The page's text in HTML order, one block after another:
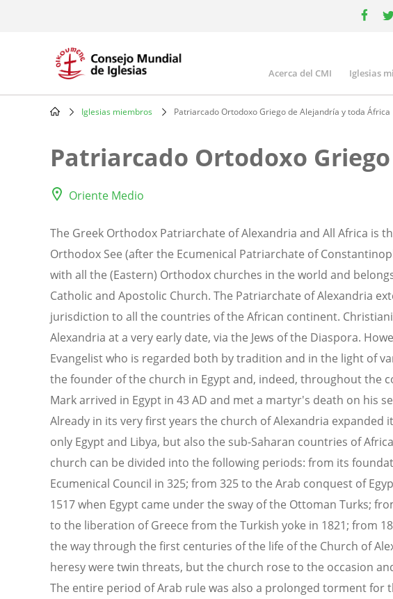
Main
navigation
Acerca del CMI Iglesias
Iglesias miembros Patriarcado Ortodoxo Griego de Alejandría y toda África
Patriarcado Ortodoxo
Oriente Medio
The Greek Orthodox Patriarchate of Alexandria and All Africa is
Orthodox See (after the Ecumenical Patriarchate of
with all the (Eastern) Orthodox churches in the world and
Catholic and Apostolic Church. The Patriarchate of Alexandria
jurisdiction to all the countries of the African continent.
Alexandria at a very early date, via the Jews of the Diaspora.
Evangelist who is regarded both by tradition and in the light of
the founder of the church in Egypt and, indeed, throughout the
Mark arrived in Egypt in 43 AD and met a martyr's death on his
Already in its very first years the church of Alexandria expanded
only Egypt and Libya, but also the sub-Saharan countries of
church can be divided into the following periods: from its
Ecumenical Council in 325; from 325 to the Arab conquest of
1517 when Egypt came under the sway of the Ottoman Turks;
to the liberation of Greece from the Turkish yoke in 1821; from
the way through the first centuries of the life of the Church of
heresy were twin threats, but the church rose to the occasion
The entire period of Arab rule was also a prolonged torment for